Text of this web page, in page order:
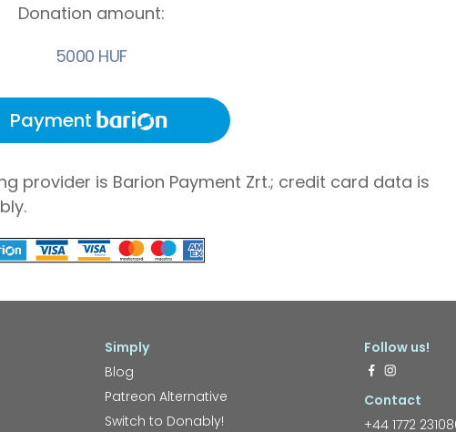
Donation amount:
5000 HUF
Payment
provider is Barion Payment Zrt.; credit card data is
Simply
Blog
Patreon Alternative
Switch to Donably!
Follow us!
Contact
+44 1772